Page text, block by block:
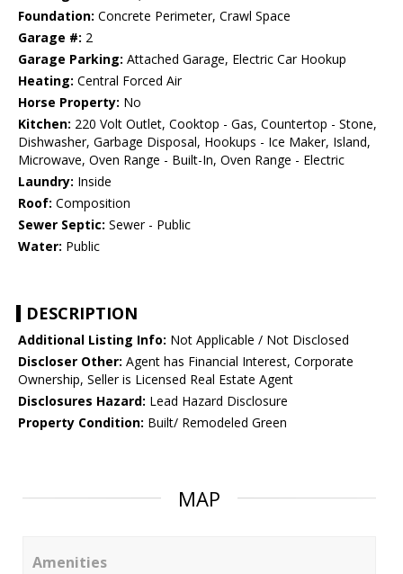
Foundation: Concrete Perimeter, Crawl Space
Garage #: 2
Garage Parking: Attached Garage, Electric Car Hookup
Heating: Central Forced Air
Horse Property: No
Kitchen: 220 Volt Outlet, Cooktop - Gas, Countertop - Stone,
Dishwasher, Garbage Disposal, Hookups - Ice Maker, Island,
Microwave, Oven Range - Built-In, Oven Range - Electric
Laundry: Inside
Roof: Composition
Sewer Septic: Sewer - Public
Water: Public
DESCRIPTION
Additional Listing Info: Not Applicable / Not Disclosed
Discloser Other: Agent has Financial Interest, Corporate
Ownership, Seller is Licensed Real Estate Agent
Disclosures Hazard: Lead Hazard Disclosure
Property Condition: Built/ Remodeled Green
MAP
Amenities